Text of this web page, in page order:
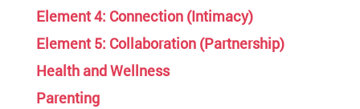
Element 4: Connection (Intimacy)
Element 5: Collaboration (Partnership)
Health and Wellness
Parenting